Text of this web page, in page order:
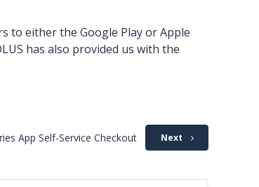
to either the Google Play or Apple
has also provided us with the
App Self-Service Checkout Next